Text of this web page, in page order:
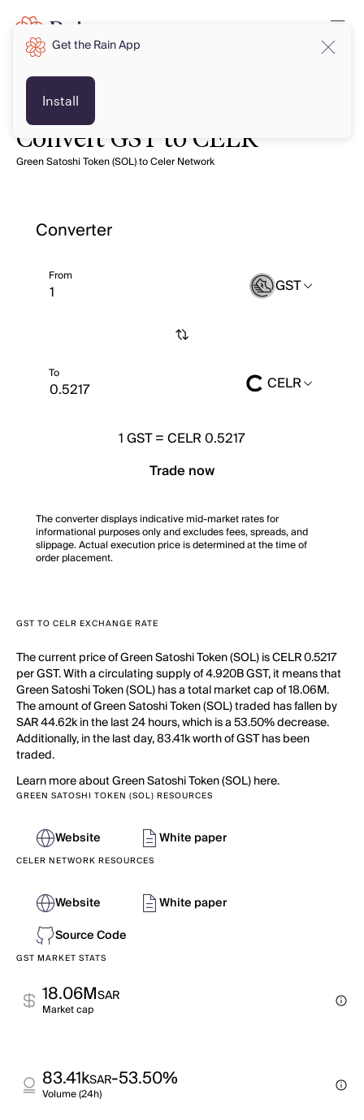
Convert GST to CELR
Green Satoshi Token (SOL) to Celer Network
Converter
From GST
To CELR
1GST=CELR 0.5217
Trade now
The converter displays indicative mid-market rates for
informational purposes only and excludes fees, spreads, and
slippage. Actual execution price is determined at the time of
order placement.
GST TO CELR EXCHANGE RATE
The current price of Green Satoshi Token (SOL) is CELR 0.5217
per GST. With a circulating supply of 4.920B GST, it means that
Green Satoshi Token (SOL) has a total market cap of 18.06M.
The amount of Green Satoshi Token (SOL) traded has fallen by
SAR 44.62k in the last 24 hours, which is a 53.50% decrease.
Additionally, in the last day, 83.41k worth of GST has been
traded.
Learn more about Green Satoshi Token (SOL) here.
GREEN SATOSHI TOKEN (SOL) RESOURCES
Website White paper
CELER NETWORK RESOURCES
Website
White paper
Source Code
GST MARKET STATS
18.06MSAR
Market cap
83.41kSAR-53.50%
Volume (24h)
Get the Rain App
Install